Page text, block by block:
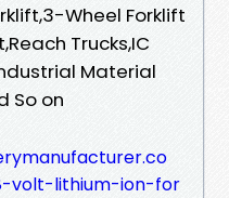
Wheel Forklift
Trucks,IC
Material
So on
volt-lithium-ion-for